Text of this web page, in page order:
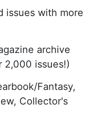
issues with more
archive
2,000 issues!)
Fantasy,
Collector's